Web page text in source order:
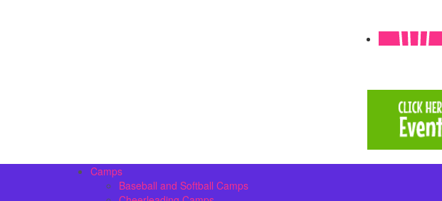
Camps
Baseball and Softball Camps